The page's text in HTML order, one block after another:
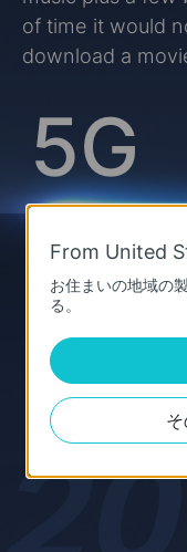
of time it would
download a
5G
up to
20 Gbps
From United
お住まいの地域の
る。